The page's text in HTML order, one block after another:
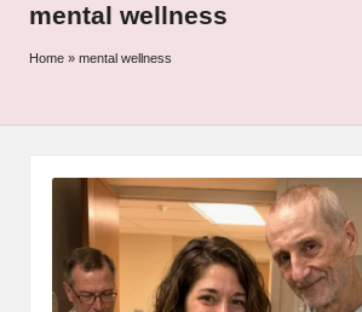
mental wellness
Home » mental wellness